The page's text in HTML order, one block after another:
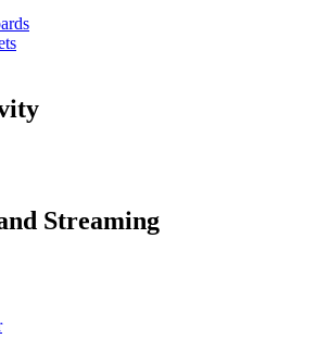
Streaming